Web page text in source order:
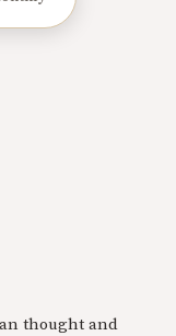
thought and